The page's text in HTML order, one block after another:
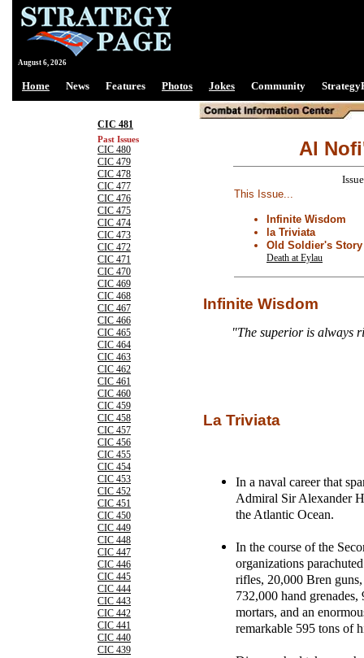
August 6, 2026
Home News Features Photos Jokes Community
CIC 481
Past Issues
CIC 480
CIC 479
CIC 478
CIC 477
CIC 476
CIC 475
CIC 474
CIC 473
CIC 472
CIC 471
CIC 470
CIC 469
CIC 468
CIC 467
CIC 466
CIC 465
CIC 464
CIC 463
CIC 462
CIC 461
CIC 460
CIC 459
CIC 458
CIC 457
CIC 456
CIC 455
CIC 454
CIC 453
CIC 452
CIC 451
CIC 450
CIC 449
CIC 448
CIC 447
CIC 446
CIC 445
CIC 444
CIC 443
CIC 442
CIC 441
CIC 440
CIC 439
Al
This Issue...
Infinite Wisdom
la Triviata
Old Soldier's
Death at Eylau
Infinite Wisdom
"The superior is always
La Triviata
In a naval career that
Admiral Sir Alexander
the Atlantic Ocean.
In the course of the
organizations
rifles, 20,000 Bren
732,000 hand
mortars, and an
remarkable 595 tons of